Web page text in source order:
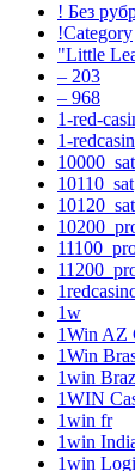
! Без
!Category
"Little
– 203
– 968
1-red-
1-
10000_sat
10110_sat
10120_sat
1w
1Win AZ
1Win
1win
1WIN
1win fr
1win
1win